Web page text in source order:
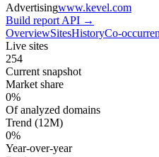
Advertisingwww.kevel.com
Build report API →
OverviewSitesHistoryCo-
Live sites
254
Current snapshot
Market share
0%
Of analyzed domains
Trend (12M)
0%
Year-over-year